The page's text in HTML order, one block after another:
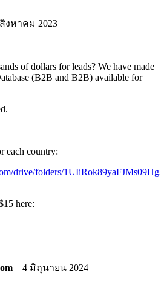
งหาคม 2023
of dollars for leads? We have made
(B2B and B2B) available for
each country:
drive/folders/
here:
– 4 มิถุนายน 2024